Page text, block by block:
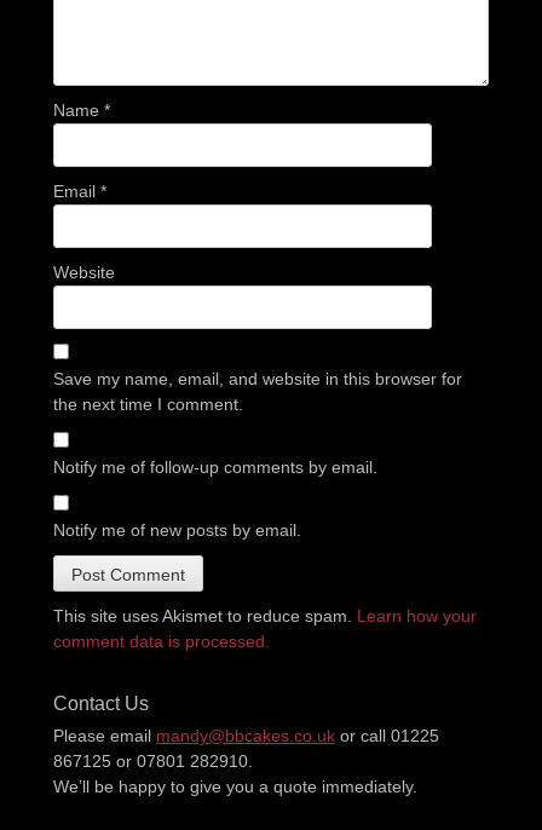
Name *
Email *
Website
Save my name, email, and website in this browser for
the next time I comment.
Notify me of follow-up comments by email.
Notify me of new posts by email.
This site uses Akismet to reduce spam. Learn how your
comment data is processed.
Contact Us
Please email mandy@bbcakes.co.uk or call 01225
867125 or 07801 282910.
We’ll be happy to give you a quote immediately.